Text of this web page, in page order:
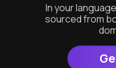
In your
sourced from